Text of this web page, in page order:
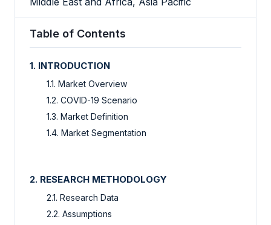
Table of Contents
1. INTRODUCTION
1.1. Market Overview
1.2. COVID-19 Scenario
1.3. Market Definition
1.4. Market Segmentation
2. RESEARCH METHODOLOGY
2.1. Research Data
2.2. Assumptions